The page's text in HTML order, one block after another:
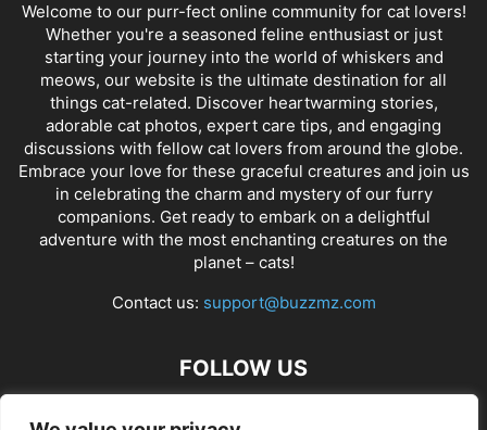
Welcome to our purr-fect online community for cat lovers!
Whether you're a seasoned feline enthusiast or just
starting your journey into the world of whiskers and
meows, our website is the ultimate destination for all
things cat-related. Discover heartwarming stories,
adorable cat photos, expert care tips, and engaging
discussions with fellow cat lovers from around the globe.
Embrace your love for these graceful creatures and join us
in celebrating the charm and mystery of our furry
companions. Get ready to embark on a delightful
adventure with the most enchanting creatures on the
planet – cats!
Contact us: support@buzzmz.com
FOLLOW US